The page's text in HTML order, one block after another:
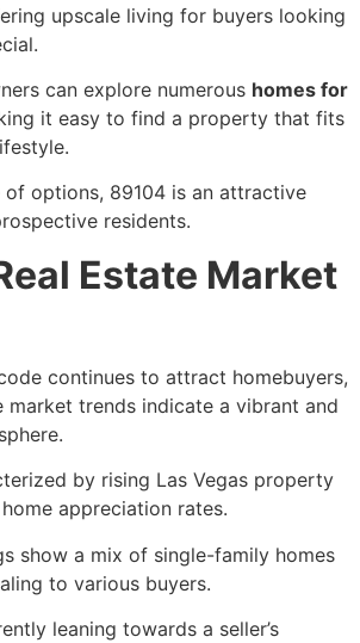
upscale living for buyers looking
can explore numerous homes for
it easy to find a property that fits
of options, 89104 is an attractive
residents.
Estate Market
continues to attract homebuyers,
market trends indicate a vibrant and
by rising Las Vegas property
appreciation rates.
show a mix of single-family homes
to various buyers.
leaning towards a seller’s